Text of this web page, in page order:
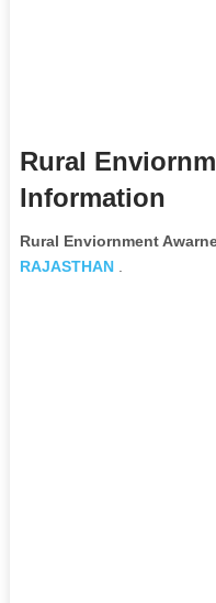
Rural
Information
Rural Enviornment
RAJASTHAN.